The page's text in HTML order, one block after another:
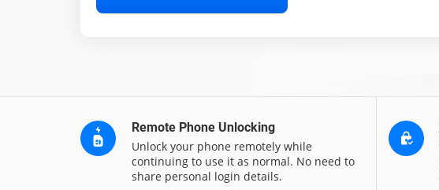
Remote Phone Unlocking
Unlock your phone remotely while
continuing to use it as normal. No need to
share personal login details.